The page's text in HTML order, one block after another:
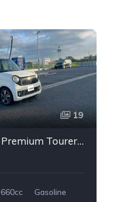
19
Honda N-ONE Premium Tourer L PKG 2013
660cc
Gasoline